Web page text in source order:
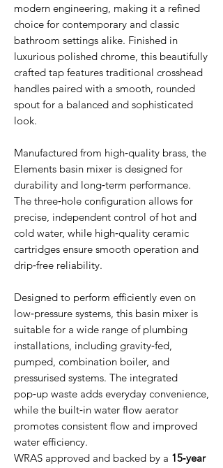
modern engineering, making it a refined
choice for contemporary and classic
bathroom settings alike. Finished in
luxurious polished chrome, this beautifully
crafted tap features traditional crosshead
handles paired with a smooth, rounded
spout for a balanced and sophisticated
look.
Manufactured from high‑quality brass, the
Elements basin mixer is designed for
durability and long‑term performance.
The three‑hole configuration allows for
precise, independent control of hot and
cold water, while high‑quality ceramic
cartridges ensure smooth operation and
drip‑free reliability.
Designed to perform efficiently even on
low‑pressure systems, this basin mixer is
suitable for a wide range of plumbing
installations, including gravity‑fed,
pumped, combination boiler, and
pressurised systems. The integrated
pop‑up waste adds everyday convenience,
while the built‑in water flow aerator
promotes consistent flow and improved
water efficiency.
WRAS approved and backed by a 15‑year